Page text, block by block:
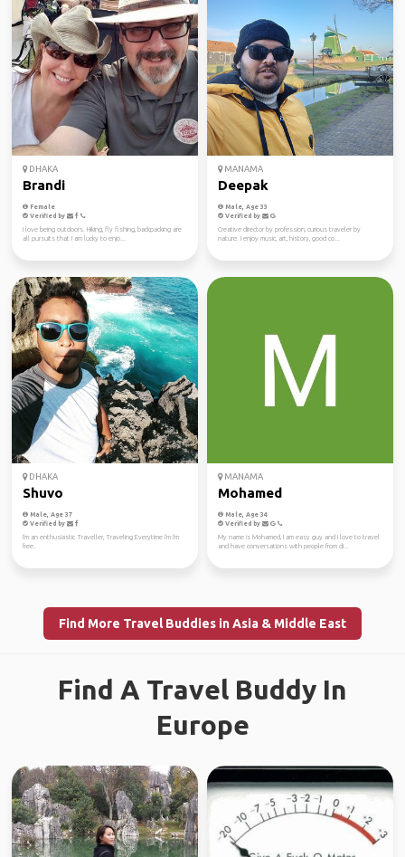
DHAKA
Brandi
Female
Verified by
I love being outdoors. Hiking, fly fishing, backpacking are
all pursuits that I am lucky to enjo...
MANAMA
Deepak
Male, Age 33
Verified by
Creative director by profession, curious traveler by
nature. I enjoy music, art, history, good co...
DHAKA
Shuvo
Male, Age 37
Verified by
I'm an enthusiastic Traveller, Traveling Everytime I'm I'm
free.
MANAMA
Mohamed
Male, Age 34
Verified by
My name is Mohamed, I am easy guy and I love to travel
and have conversations with people from di...
Find More Travel Buddies in Asia & Middle East
Find A Travel Buddy In
Europe